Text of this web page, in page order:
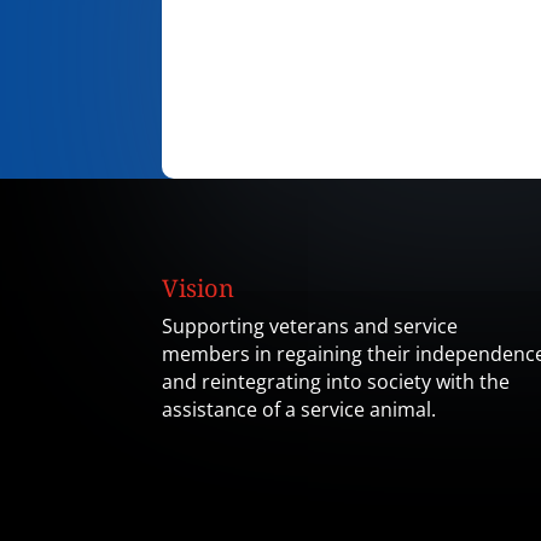
Vision
Supporting veterans and service
members in regaining their
and reintegrating into society with the
assistance of a service animal.